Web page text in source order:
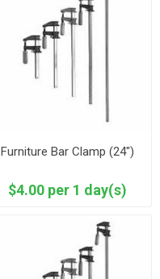
Furniture Bar Clamp (24")
$4.00 per 1 day(s)